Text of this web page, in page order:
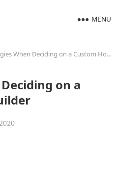
MENU
When Deciding on a Custom Home Builder
on a